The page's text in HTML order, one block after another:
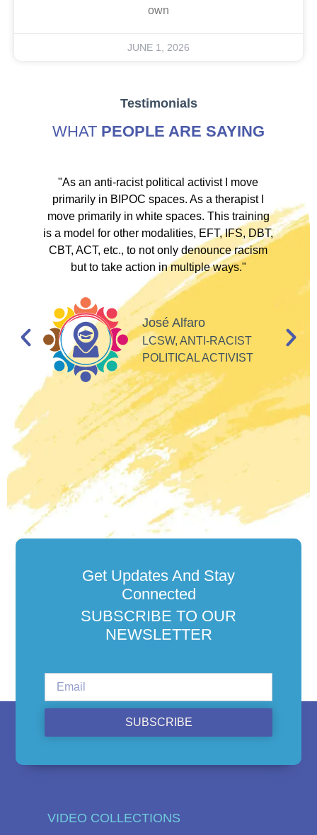
own
JUNE 1, 2026
Testimonials
WHAT PEOPLE ARE SAYING
"As an anti-racist political activist I move
primarily in BIPOC spaces. As a therapist I
move primarily in white spaces. This training
is a model for other modalities, EFT, IFS, DBT,
CBT, ACT, etc., to not only denounce racism
but to take action in multiple ways."
José Alfaro
LCSW, ANTI-RACIST
POLITICAL ACTIVIST
Get Updates And Stay
Connected
SUBSCRIBE TO OUR
NEWSLETTER
SUBSCRIBE
VIDEO COLLECTIONS